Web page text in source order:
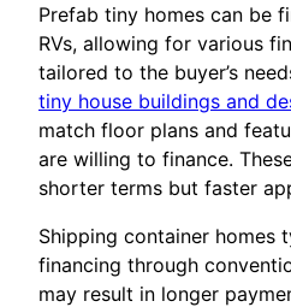
Prefab tiny homes can be
RVs, allowing for various
tailored to the buyer’s
tiny house buildings and
match floor plans and
are willing to finance.
shorter terms but faster
Shipping container homes
financing through
may result in longer